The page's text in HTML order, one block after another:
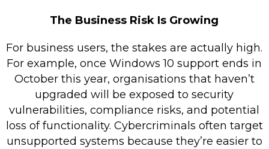
The Business Risk Is Growing
For business users, the stakes are actually high.
For example, once Windows 10 support ends in
October this year, organisations that haven’t
upgraded will be exposed to security
vulnerabilities, compliance risks, and potential
loss of functionality. Cybercriminals often target
unsupported systems because they’re easier to